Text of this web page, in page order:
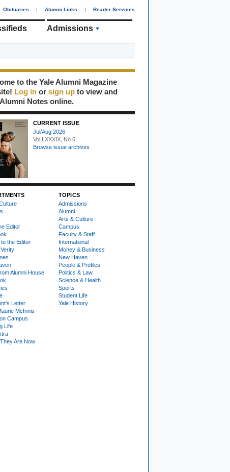
Obituaries | Alumni Links | Reader Services
Admissions
to the Yale Alumni Magazine
Log in or sign up to view and
Notes online.
CURRENT ISSUE
Jul/Aug 2026
Vol LXXXIX, No 6
Browse issue archives
Editor
the Editor
Alumni House
Letter
McInnis
Campus
Life
Are Now
TOPICS
Admissions
Alumni
Arts & Culture
Campus
Faculty & Staff
International
Money & Business
New Haven
People & Profiles
Politics & Law
Science & Health
Sports
Student Life
Yale History